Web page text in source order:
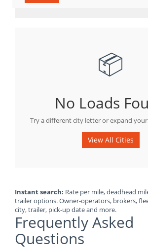
📦
No Loads
Try a different city letter or expand
View All Cities
Instant search: Rate per mile, deadhead
trailer options. Owner-operators, brokers,
city, trailer, pick-up date and more.
Frequently Asked
Questions